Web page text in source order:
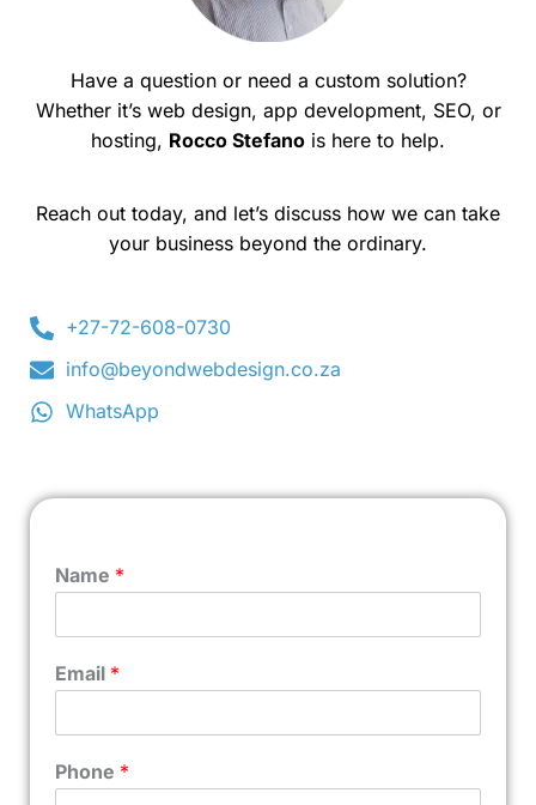
Have a question or need a custom solution?
Whether it’s web design, app development, SEO, or
hosting, Rocco Stefano is here to help.
Reach out today, and let’s discuss how we can take
your business beyond the ordinary.
+27-72-608-0730
info@beyondwebdesign.co.za
WhatsApp
Name *
Email *
Phone *